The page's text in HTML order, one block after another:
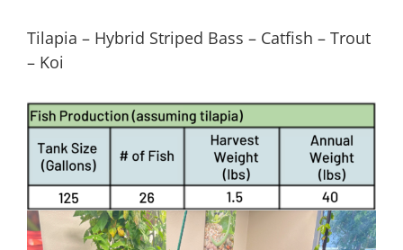
Tilapia – Hybrid Striped Bass – Catfish – Trout
– Koi